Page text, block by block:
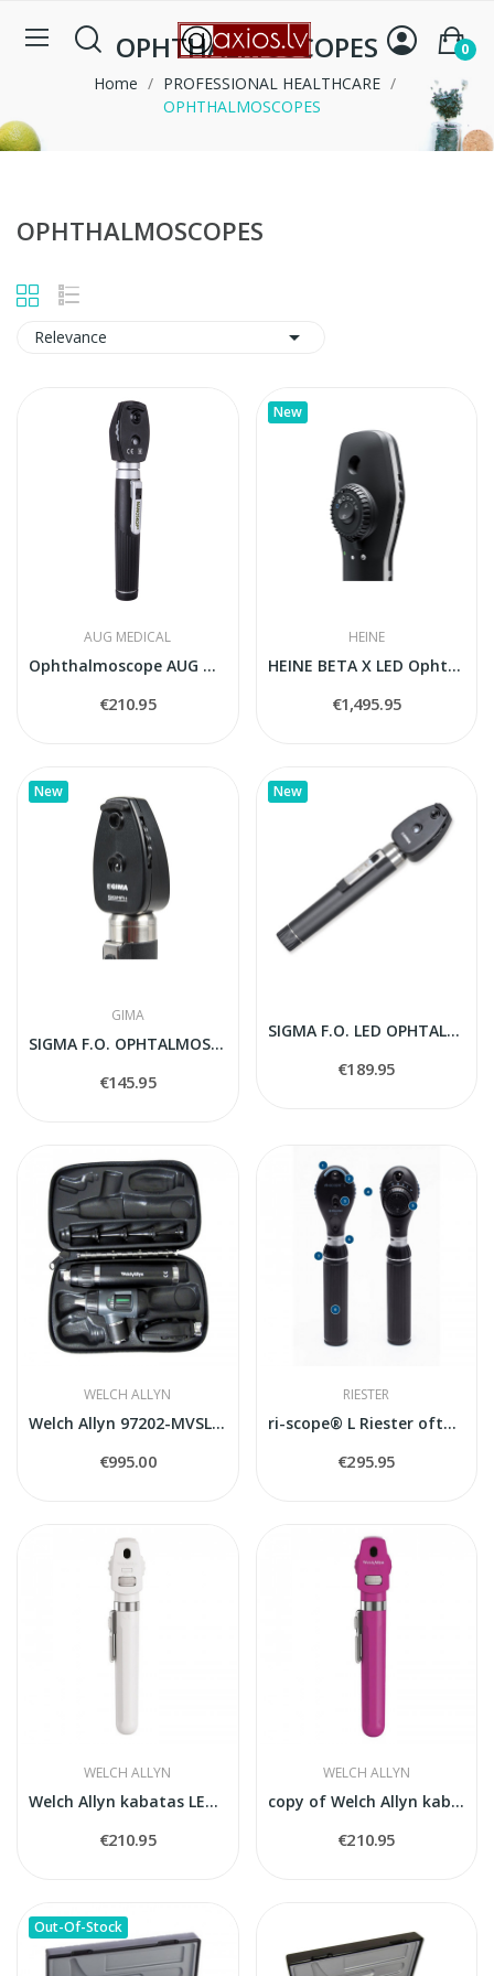
0
OPHTHALMOSCOPES
Home
PROFESSIONAL HEALTHCARE
OPHTHALMOSCOPES
OPHTHALMOSCOPES
Relevance 
AUG MEDICAL
Ophthalmoscope AUG Medical (2.5V, LED)
€210.95
New
HEINE
HEINE BETA X LED Ophthalmoscope Set with BETA4...
€1,495.95
New
GIMA
SIGMA F.O. OPHTALMOSCOPE 2.5V - standard handle
€145.95
New
SIGMA F.O. LED OPHTALMOSKOPS 2.5V
€189.95
WELCH ALLYN
Welch Allyn 97202-MVSL HAIO Macroview LED...
€995.00
RIESTER
ri-scope® L Riester oftalmoskops
€295.95
WELCH ALLYN
Welch Allyn kabatas LED oftalmoskops bālts
€210.95
WELCH ALLYN
copy of Welch Allyn kabatas LED oftalmoskops bālts
€210.95
Out-Of-Stock